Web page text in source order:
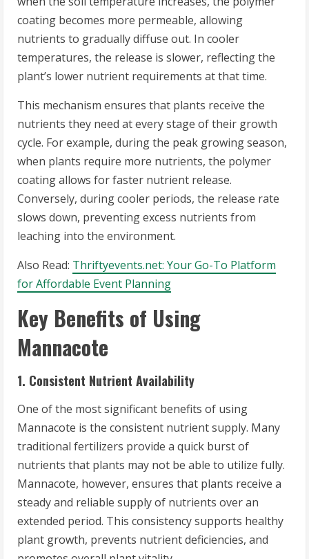
coating becomes more permeable, allowing
nutrients to gradually diffuse out. In cooler
temperatures, the release is slower, reflecting the
plant’s lower nutrient requirements at that time.
This mechanism ensures that plants receive the
nutrients they need at every stage of their growth
cycle. For example, during the peak growing season,
when plants require more nutrients, the polymer
coating allows for faster nutrient release.
Conversely, during cooler periods, the release rate
slows down, preventing excess nutrients from
leaching into the environment.
Also Read: Thriftyevents.net: Your Go-To Platform
for Affordable Event Planning
Key Benefits of Using
Mannacote
1. Consistent Nutrient Availability
One of the most significant benefits of using
Mannacote is the consistent nutrient supply. Many
traditional fertilizers provide a quick burst of
nutrients that plants may not be able to utilize fully.
Mannacote, however, ensures that plants receive a
steady and reliable supply of nutrients over an
extended period. This consistency supports healthy
plant growth, prevents nutrient deficiencies, and